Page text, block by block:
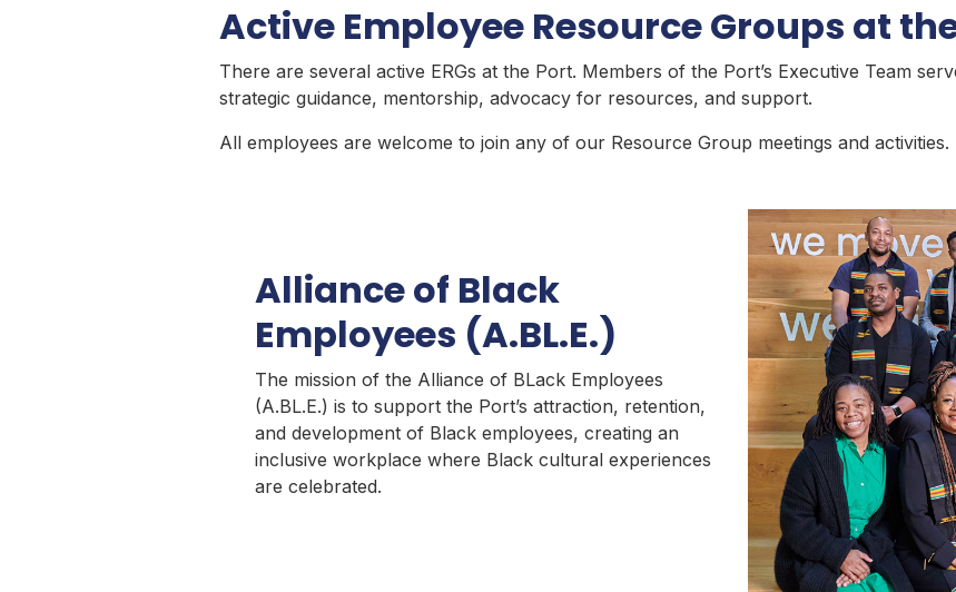
Active Employee Resource Groups at
There are several active ERGs at the Port. Members of the Port’s Executive Team
strategic guidance, mentorship, advocacy for resources, and support.
All employees are welcome to join any of our Resource Group meetings and activities.
Alliance of Black
Employees (A.BL.E.)
The mission of the Alliance of BLack Employees
(A.BL.E.) is to support the Port’s attraction, retention,
and development of Black employees, creating an
inclusive workplace where Black cultural experiences
are celebrated.